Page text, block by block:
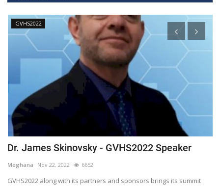
Speaker
sponsors brings its summit
GVHS2020
David - GVHS2020 Speaker
Global Virtual Healthcare Conference